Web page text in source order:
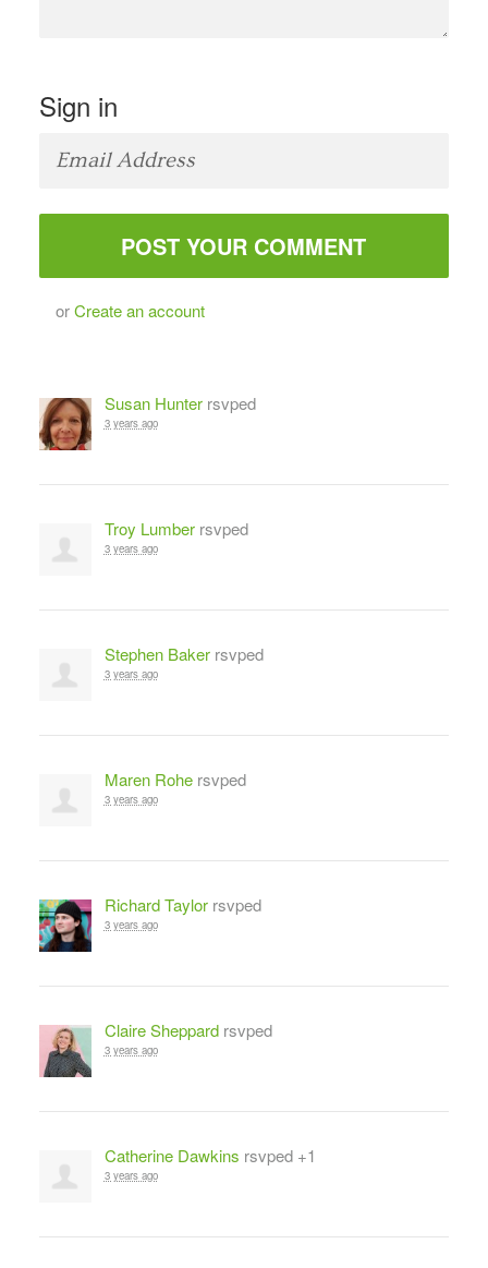
Sign in
orCreate an account
Susan Hunterrsvped
3 years ago
Troy Lumberrsvped
3 years ago
Stephen Bakerrsvped
3 years ago
Maren Rohersvped
3 years ago
Richard Taylorrsvped
3 years ago
Claire Sheppardrsvped
3 years ago
Catherine Dawkins rsvped +1
3 years ago